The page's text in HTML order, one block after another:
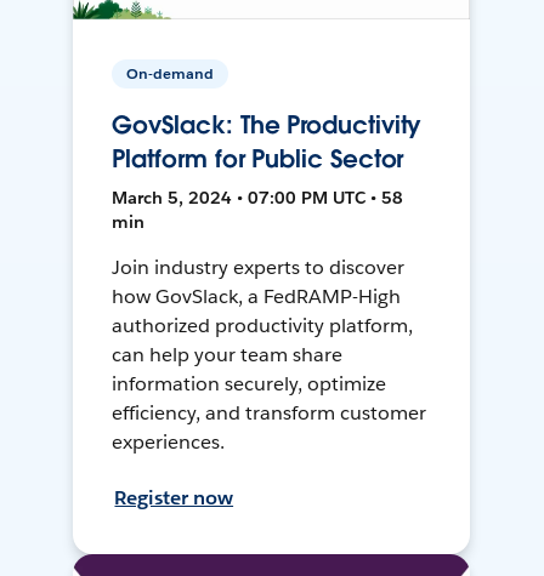
On-demand
GovSlack: The Productivity
Platform for Public Sector
March 5, 2024 • 07:00 PM UTC • 58
min
Join industry experts to discover
how GovSlack, a FedRAMP-High
authorized productivity platform,
can help your team share
information securely, optimize
efficiency, and transform customer
experiences.
Register now